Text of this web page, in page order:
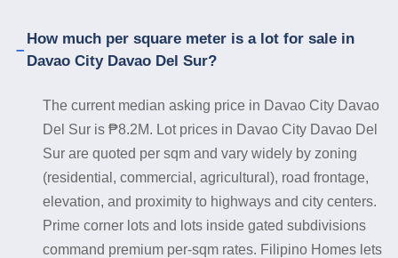
How much per square meter is a lot for sale in
Davao City Davao Del Sur?
The current median asking price in Davao City Davao
Del Sur is ₱8.2M. Lot prices in Davao City Davao Del
Sur are quoted per sqm and vary widely by zoning
(residential, commercial, agricultural), road frontage,
elevation, and proximity to highways and city centers.
Prime corner lots and lots inside gated subdivisions
command premium per-sqm rates. Filipino Homes lets